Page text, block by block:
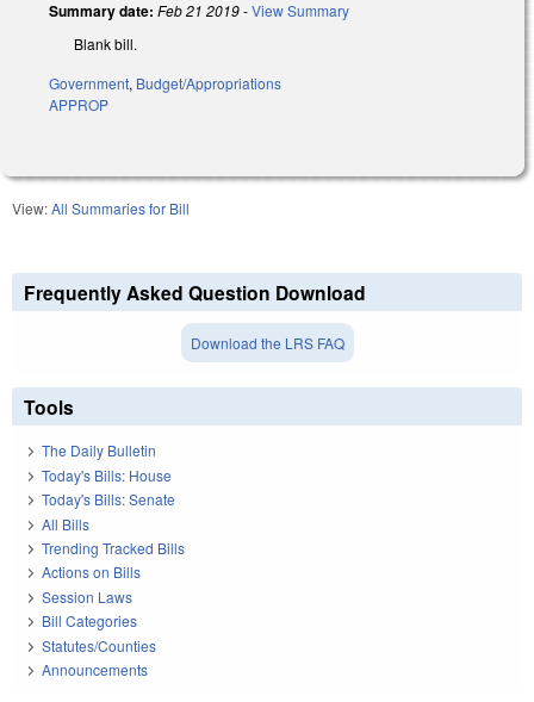
Summary date: Feb 21 2019-View Summary
Blank bill.
Government, Budget/Appropriations
APPROP
View:All Summaries for Bill
Frequently Asked Question Download
Download the LRS FAQ
Tools
The Daily Bulletin
Today's Bills: House
Today's Bills: Senate
All Bills
Trending Tracked Bills
Actions on Bills
Session Laws
Bill Categories
Statutes/Counties
Announcements